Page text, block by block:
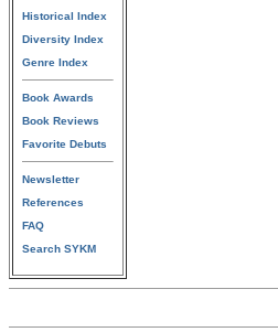
Historical Index
Diversity Index
Genre Index
Book Awards
Book Reviews
Favorite Debuts
Newsletter
References
FAQ
Search SYKM